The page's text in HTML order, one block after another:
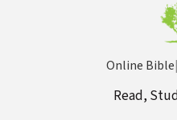
Online Bible|
Read,